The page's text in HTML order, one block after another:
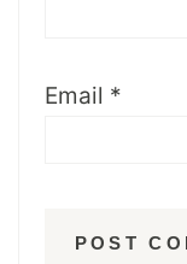
Email *